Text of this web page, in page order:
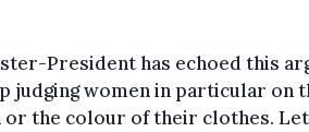
President has echoed this
judging women in particular on
or the colour of their clothes.